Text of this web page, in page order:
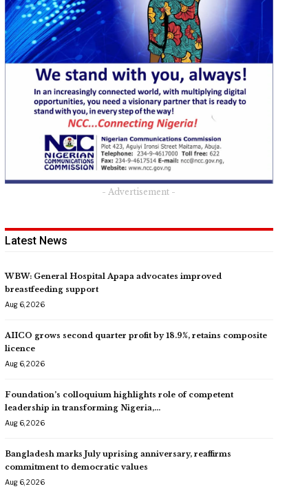
- Advertisement -
Latest News
WBW: General Hospital Apapa advocates improved
breastfeeding support
Aug 6, 2026
AIICO grows second quarter profit by 18.9%, retains composite
licence
Aug 6, 2026
Foundation’s colloquium highlights role of competent
leadership in transforming Nigeria,…
Aug 6, 2026
Bangladesh marks July uprising anniversary, reaffirms
commitment to democratic values
Aug 6, 2026